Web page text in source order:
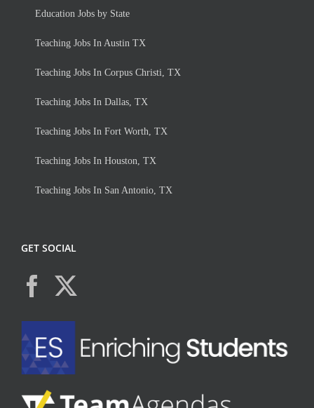
Education Jobs by State
Teaching Jobs In Austin TX
Teaching Jobs In Corpus Christi, TX
Teaching Jobs In Dallas, TX
Teaching Jobs In Fort Worth, TX
Teaching Jobs In Houston, TX
Teaching Jobs In San Antonio, TX
GET SOCIAL